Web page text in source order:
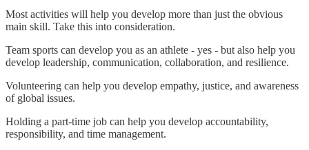
Most activities will help you develop more than just the obvious
main skill. Take this into consideration.
Team sports can develop you as an athlete - yes - but also help you
develop leadership, communication, collaboration, and resilience.
Volunteering can help you develop empathy, justice, and awareness
of global issues.
Holding a part-time job can help you develop accountability,
responsibility, and time management.